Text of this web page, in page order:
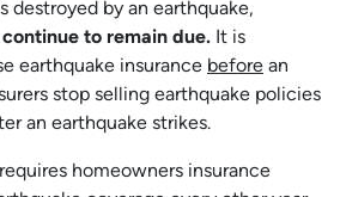
destroyed by an earthquake,
to remain due. It is
earthquake insurance before an
stop selling earthquake policies
an earthquake strikes.
homeowners insurance